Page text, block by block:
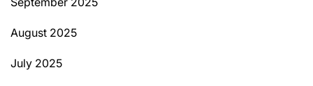
August 2025
July 2025